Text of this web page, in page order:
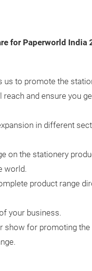
for Paperworld India
us to promote the
and ensure you
in different
on the stationery
world.
product range
your business.
show for promoting the